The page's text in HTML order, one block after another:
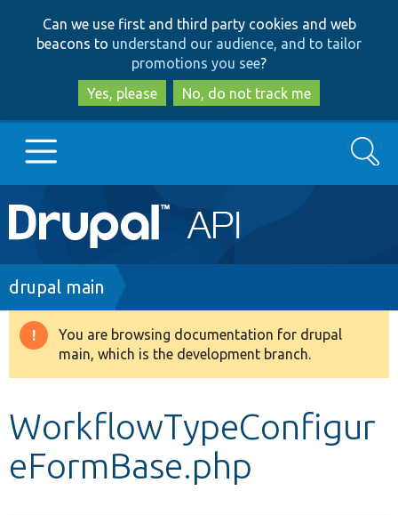
to
main
content
to
search
Can we use first and third party cookies and web
beacons to understand our audience, and to tailor
promotions you see?
Yes, please
No, do not track me
Main
navigation
Go to Drupal.org
Drupal 8+
Develop for Drupal
Search
Breadcrumb
drupal main
Warning
message
You are browsing documentation for drupal
main, which is the development branch.
WorkflowTypeConfigur
eFormBase.php